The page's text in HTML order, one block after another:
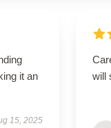
it an
15, 2025
will